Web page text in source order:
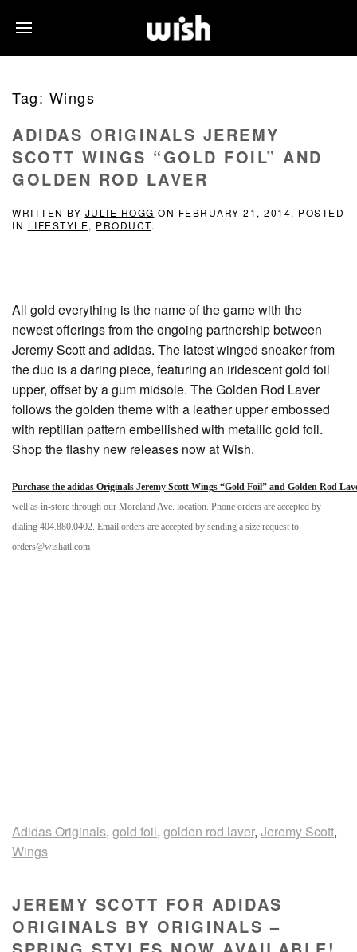
Tag: Wings
ADIDAS ORIGINALS JEREMY
SCOTT WINGS “GOLD FOIL” AND
GOLDEN ROD LAVER
WRITTEN BY JULIE HOGG ON FEBRUARY 21, 2014. POSTED
IN LIFESTYLE, PRODUCT.
All gold everything is the name of the game with the
newest offerings from the ongoing partnership between
Jeremy Scott and adidas. The latest winged sneaker from
the duo is a daring piece, featuring an iridescent gold foil
upper, offset by a gum midsole. The Golden Rod Laver
follows the golden theme with a leather upper embossed
with reptilian pattern embellished with metallic gold foil.
Shop the flashy new releases now at Wish.
Purchase the adidas Originals Jeremy Scott Wings “Gold Foil” and Golden Rod
well as in-store through our Moreland Ave. location. Phone orders are accepted by
dialing 404.880.0402. Email orders are accepted by sending a size request to
orders@wishatl.com
Adidas Originals, gold foil, golden rod laver, Jeremy Scott,
Wings
JEREMY SCOTT FOR ADIDAS
ORIGINALS BY ORIGINALS –